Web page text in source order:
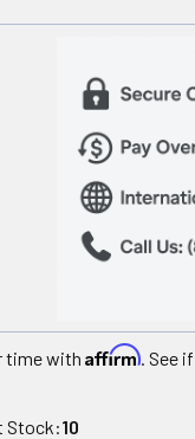
time with Affirm. See
Stock:10